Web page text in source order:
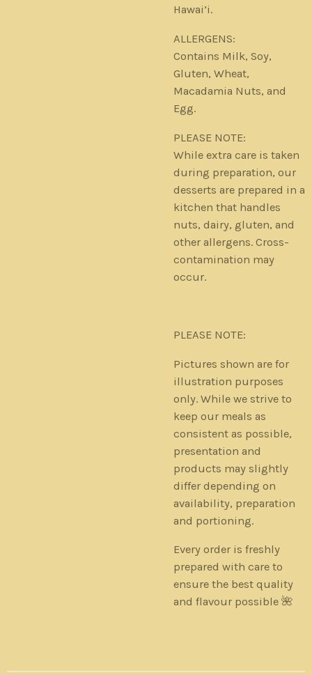
Hawai’i.
ALLERGENS:
Contains Milk, Soy,
Gluten, Wheat,
Macadamia Nuts, and
Egg.
PLEASE NOTE:
While extra care is taken
during preparation, our
desserts are prepared in a
kitchen that handles
nuts, dairy, gluten, and
other allergens. Cross-
contamination may
occur.
PLEASE NOTE:
Pictures shown are for
illustration purposes
only. While we strive to
keep our meals as
consistent as possible,
presentation and
products may slightly
differ depending on
availability, preparation
and portioning.
Every order is freshly
prepared with care to
ensure the best quality
and flavour possible 🌺